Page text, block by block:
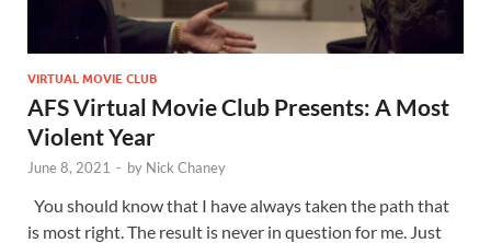
VIRTUAL MOVIE CLUB
AFS Virtual Movie Club Presents: A Most
Violent Year
June 8, 2021 - by Nick Chaney
You should know that I have always taken the path that
is most right. The result is never in question for me. Just